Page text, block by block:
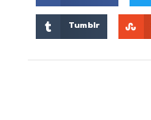
Tumblr